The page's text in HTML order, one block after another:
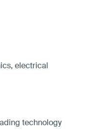
electrical
technology